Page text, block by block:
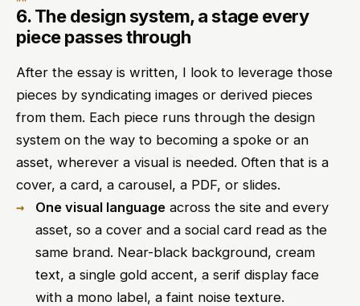
6. The design system, a stage every
piece passes through
After the essay is written, I look to leverage those
pieces by syndicating images or derived pieces
from them. Each piece runs through the design
system on the way to becoming a spoke or an
asset, wherever a visual is needed. Often that is a
cover, a card, a carousel, a PDF, or slides.
One visual language across the site and every
asset, so a cover and a social card read as the
same brand. Near-black background, cream
text, a single gold accent, a serif display face
with a mono label, a faint noise texture.